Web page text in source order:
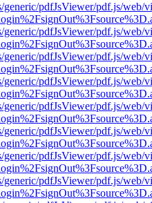
pdfJsViewer/pdf.js/web/
pdfJsViewer/pdf.js/web/
pdfJsViewer/pdf.js/web/
pdfJsViewer/pdf.js/web/
pdfJsViewer/pdf.js/web/
pdfJsViewer/pdf.js/web/
pdfJsViewer/pdf.js/web/
pdfJsViewer/pdf.js/web/